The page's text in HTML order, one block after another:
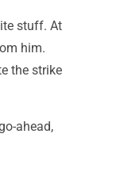
stuff. At
him.
the strike
ahead,